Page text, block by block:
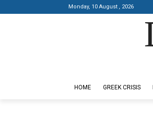
Monday, 10 August , 2026
HOME GREEK CRISIS